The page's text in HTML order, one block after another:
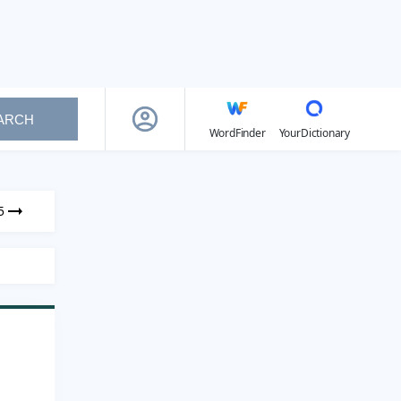
WordFinder
YourDictionary